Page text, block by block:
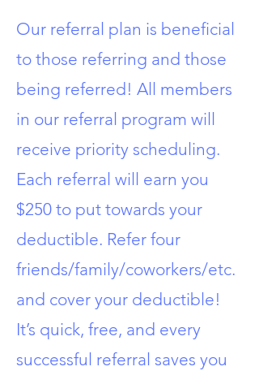
Our referral plan is beneficial
to those referring and those
being referred! All members
in our referral program will
receive priority scheduling.
Each referral will earn you
$250 to put towards your
deductible. Refer four
friends/family/coworkers/etc.
and cover your deductible!
It’s quick, free, and every
successful referral saves you